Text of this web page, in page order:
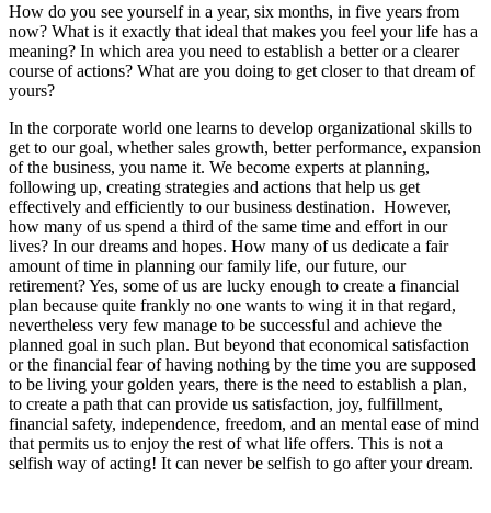
How do you see yourself in a year, six months, in five years from
now? What is it exactly that ideal that makes you feel your life has a
meaning? In which area you need to establish a better or a clearer
course of actions? What are you doing to get closer to that dream of
yours?
In the corporate world one learns to develop organizational skills to
get to our goal, whether sales growth, better performance, expansion
of the business, you name it. We become experts at planning,
following up, creating strategies and actions that help us get
effectively and efficiently to our business destination. However,
how many of us spend a third of the same time and effort in our
lives? In our dreams and hopes. How many of us dedicate a fair
amount of time in planning our family life, our future, our
retirement? Yes, some of us are lucky enough to create a financial
plan because quite frankly no one wants to wing it in that regard,
nevertheless very few manage to be successful and achieve the
planned goal in such plan. But beyond that economical satisfaction
or the financial fear of having nothing by the time you are supposed
to be living your golden years, there is the need to establish a plan,
to create a path that can provide us satisfaction, joy, fulfillment,
financial safety, independence, freedom, and an mental ease of mind
that permits us to enjoy the rest of what life offers. This is not a
selfish way of acting! It can never be selfish to go after your dream.